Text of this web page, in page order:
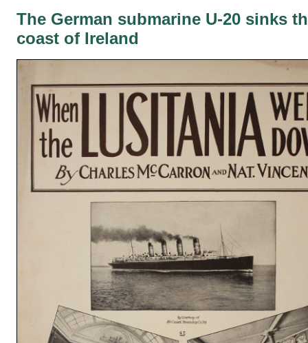
The German submarine U-20 sinks
coast of Ireland